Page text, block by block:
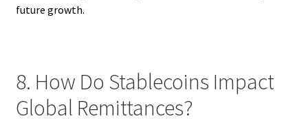
future growth.
8. How Do Stablecoins Impact
Global Remittances?